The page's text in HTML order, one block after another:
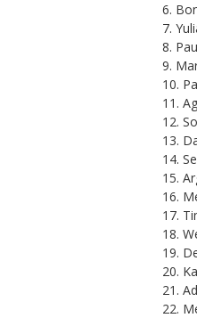
6.
7.
8.
9.
10.
11.
12.
13.
14.
15.
16.
17.
18.
19.
20.
21.
22.